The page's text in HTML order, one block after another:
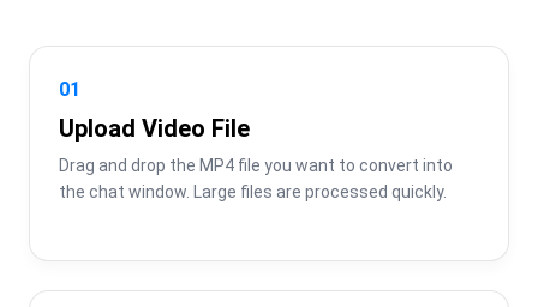
01
Upload Video File
Drag and drop the MP4 file you want to convert into
the chat window. Large files are processed quickly.